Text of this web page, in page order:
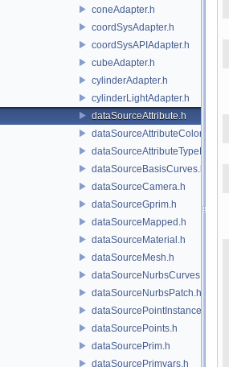
coneAdapter.h
coordSysAdapter.h
coordSysAPIAdapter.h
cubeAdapter.h
cylinderAdapter.h
cylinderLightAdapter.h
dataSourceAttribute.h
dataSourceAttributeTypeName.h
dataSourceBasisCurves.h
dataSourceCamera.h
dataSourceGprim.h
dataSourceMapped.h
dataSourceMaterial.h
dataSourceMesh.h
dataSourceNurbsCurves.h
dataSourceNurbsPatch.h
dataSourcePointInstancer.h
dataSourcePoints.h
dataSourcePrim.h
dataSourcePrimvars.h